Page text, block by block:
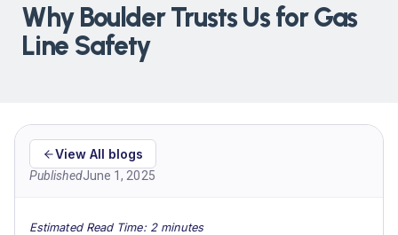
Why Boulder Trusts Us for Gas
Line Safety
View All blogs
PublishedJune 1, 2025
Estimated Read Time: 2 minutes